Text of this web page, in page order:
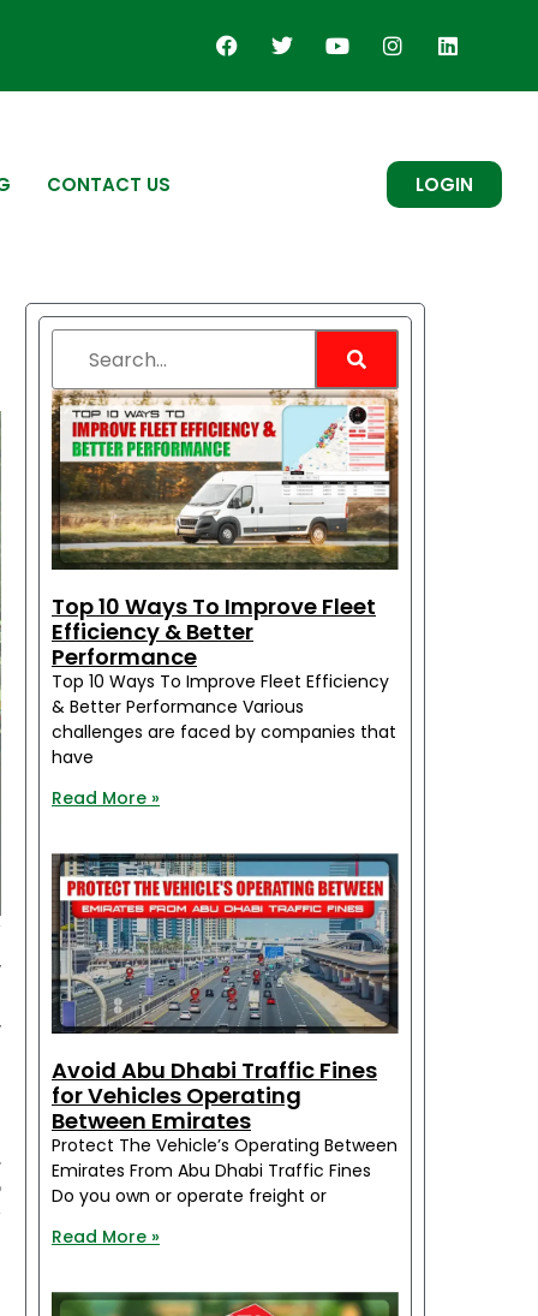
CONTACT US LOGIN
Top 10 Ways To Improve Fleet
Efficiency & Better
Performance
Top 10 Ways To Improve Fleet Efficiency
& Better Performance Various
challenges are faced by companies that
have
Read More »
Avoid Abu Dhabi Traffic Fines
for Vehicles Operating
Between Emirates
Protect The Vehicle’s Operating Between
Emirates From Abu Dhabi Traffic Fines
Do you own or operate freight or
Read More »